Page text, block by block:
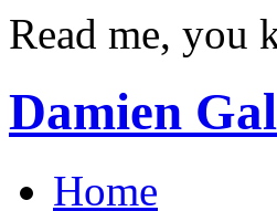
Read me, you
Damien
Home